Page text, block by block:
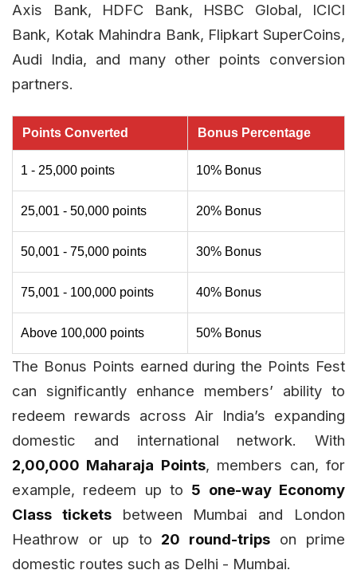
Axis Bank, HDFC Bank, HSBC Global, ICICI
Bank, Kotak Mahindra Bank, Flipkart SuperCoins,
Audi India, and many other points conversion
partners.
Points Converted Bonus Percentage
1 - 25,000 points 10% Bonus
25,001 - 50,000 points 20% Bonus
50,001 - 75,000 points 30% Bonus
75,001 - 100,000 points 40% Bonus
Above 100,000 points 50% Bonus
The Bonus Points earned during the Points Fest
can significantly enhance members’ ability to
redeem rewards across Air India’s expanding
domestic and international network. With
2,00,000 Maharaja Points, members can, for
example, redeem up to 5 one-way Economy
Class ticketsbetween Mumbai and London
Heathrow or up to 20 round-trips on prime
domestic routes such as Delhi - Mumbai.